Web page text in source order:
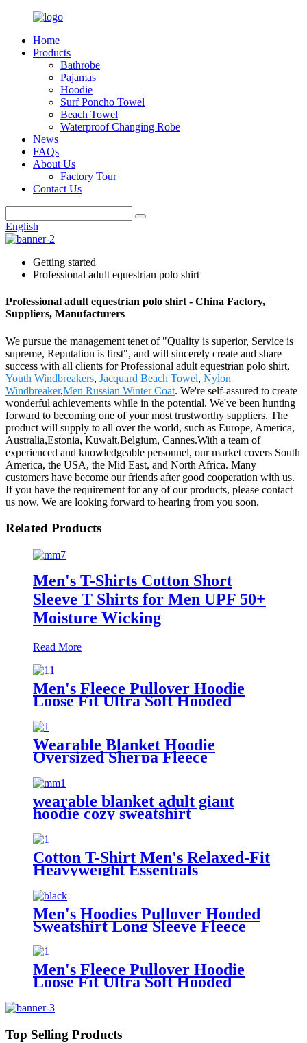
Home
Products
Bathrobe
Pajamas
Hoodie
Surf Poncho Towel
Beach Towel
Waterproof Changing Robe
News
FAQs
About Us
Factory Tour
Contact Us
English
Getting started
Professional adult equestrian polo shirt
Professional adult equestrian polo shirt - China Factory,
Suppliers, Manufacturers
We pursue the management tenet of "Quality is superior, Service is
supreme, Reputation is first", and will sincerely create and share
success with all clients for Professional adult equestrian polo shirt,
Youth Windbreakers, Jacquard Beach Towel, Nylon
Windbreaker,Men Russian Winter Coat. We're self-assured to create
wonderful achievements while in the potential. We've been hunting
forward to becoming one of your most trustworthy suppliers. The
product will supply to all over the world, such as Europe, America,
Australia,Estonia, Kuwait,Belgium, Cannes.With a team of
experienced and knowledgeable personnel, our market covers South
America, the USA, the Mid East, and North Africa. Many
customers have become our friends after good cooperation with us.
If you have the requirement for any of our products, please contact
us now. We are looking forward to hearing from you soon.
Related Products
Men's T-Shirts Cotton Short
Sleeve T Shirts for Men UPF 50+
Moisture Wicking
Read More
Men's Fleece Pullover Hoodie
Loose Fit Ultra Soft Hooded
Wearable Blanket Hoodie
Oversized Sherpa Fleece
Sweatshirt Blanket
wearable blanket adult giant
hoodie cozy sweatshirt
Cotton T-Shirt Men's Relaxed-Fit
Heavyweight Essentials
Men's Hoodies Pullover Hooded
Sweatshirt Long Sleeve Fleece
Sweat Shirt with Pocket
Men's Fleece Pullover Hoodie
Loose Fit Ultra Soft Hooded
Top Selling Products